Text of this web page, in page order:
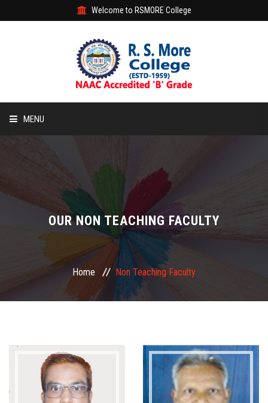
Welcome to RSMORE College
MENU
ACADEMIC
DOCUMENTS
ACTIVITIES
OUR NON TEACHING FACULTY
Home Non Teaching Faculty